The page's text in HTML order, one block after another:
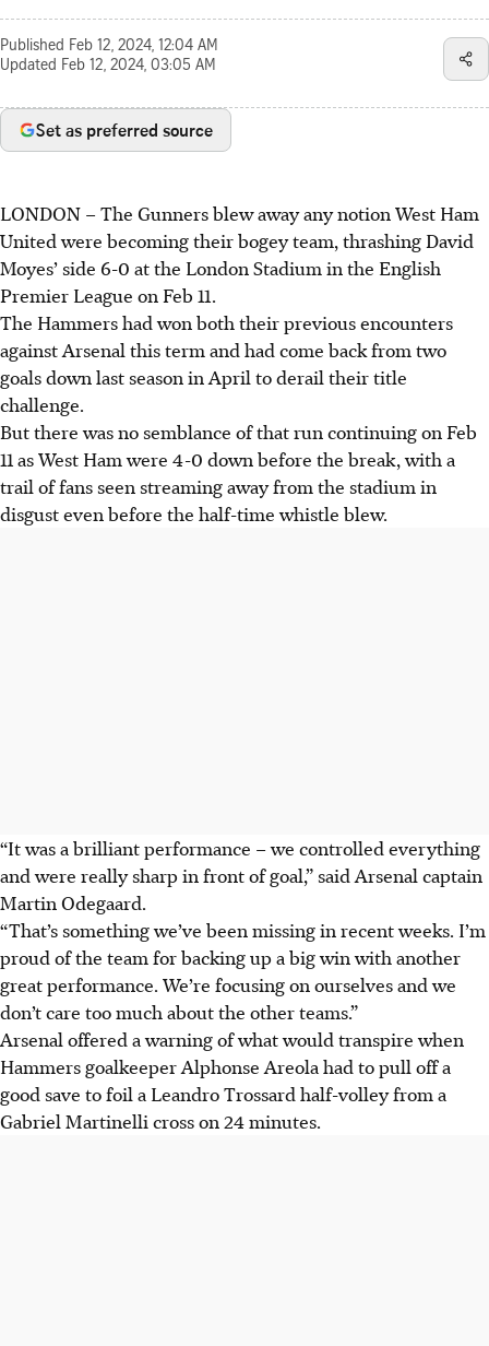
Published Feb 12, 2024, 12:04 AM
Updated Feb 12, 2024, 03:05 AM
Set as preferred source
LONDON –The Gunners blew away any notion West Ham
United were becoming their bogey team, thrashing David
Moyes’ side 6-0 at the London Stadium in the English
Premier League on Feb 11.
The Hammers had won both their previous encounters
against Arsenal this term and had come back from two
goals down last season in April to derail their title
challenge.
But there was no semblance of that run continuing on Feb
11 as West Ham were 4-0 down before the break, with a
trail of fans seen streaming away from the stadium in
disgust even before the half-time whistle blew.
“It was a brilliant performance – we controlled everything
and were really sharp in front of goal,” said Arsenal captain
Martin Odegaard.
“That’s something we’ve been missing in recent weeks. I’m
proud of the team for backing up a big win with another
great performance. We’re focusing on ourselves and we
don’t care too much about the other teams.”
Arsenal offered a warning of what would transpire when
Hammers goalkeeper Alphonse Areola had to pull off a
good save to foil a Leandro Trossard half-volley from a
Gabriel Martinelli cross on 24 minutes.